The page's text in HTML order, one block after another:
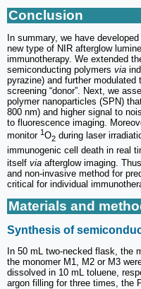
Conclusion
In summary, we have
new type of NIR afterglow
immunotherapy. We extended
semiconducting polymers via
pyrazine) and further
screening “donor”. Next, we
polymer nanoparticles (SPN)
800 nm) and higher signal to
to fluorescence imaging.
monitor 1O2 during laser
immunogenic cell death in real
itself via afterglow imaging.
and non-invasive method for
critical for individual
Materials and
Synthesis of
In 50 mL two-necked flask, the
the monomer M1, M2 or M3
dissolved in 10 mL toluene,
argon filling for three times, the